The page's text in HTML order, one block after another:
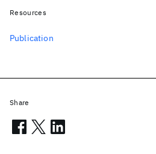
Resources
Publication
Share